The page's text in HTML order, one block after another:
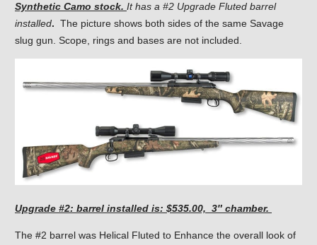
Synthetic Camo stock. It has a #2 Upgrade Fluted barrel
installed. The picture shows both sides of the same Savage
slug gun. Scope, rings and bases are not included.
Upgrade #2: barrel installed is: $535.00, 3″ chamber.
The #2 barrel was Helical Fluted to Enhance the overall look of